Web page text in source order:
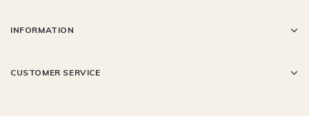
INFORMATION
CUSTOMER SERVICE